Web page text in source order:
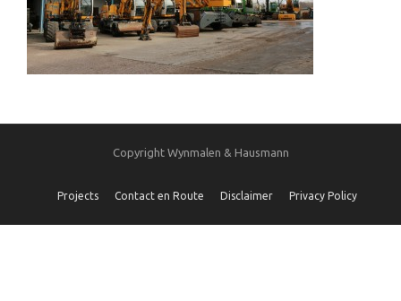
Copyright Wynmalen & Hausmann
Projects Contact en Route Disclaimer Privacy Policy